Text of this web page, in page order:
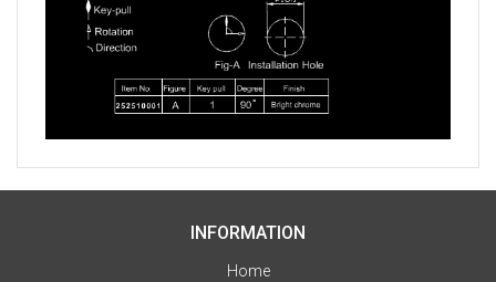
INFORMATION
Home